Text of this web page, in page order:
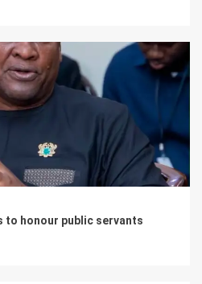
to honour public servants